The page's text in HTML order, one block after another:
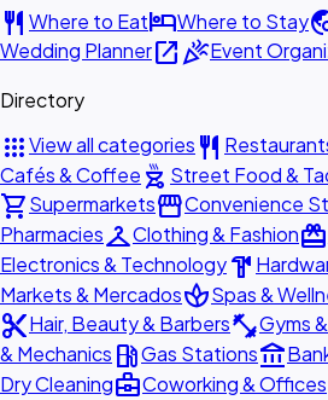
restaurant Where to EathotelWhere to Stay
Wedding Planneropen_in_newcelebrationEvent
Directory
appsView all categories restaurant
Cafés & Coffee outdoor_grill Street Food &
shopping_cartSupermarketsstorefrontConvenience
PharmaciescheckroomClothing & Fashionredeem
Electronics & Technologyhardware
Markets & MercadosspaSpas &
content_cutHair, Beauty & Barbersfitness_centerGyms
& Mechanics local_gas_stationGas Stationsaccount_balance
Dry Cleaningbusiness_centerCoworking & Offices